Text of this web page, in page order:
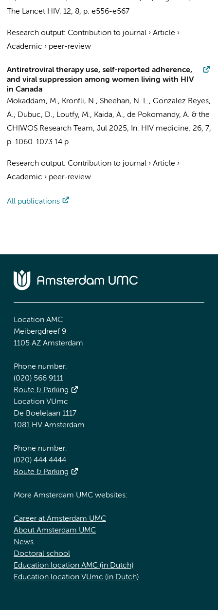
The Lancet HIV. 12, 8, p. e556-e567
Research output: Contribution to journal › Article ›
Academic › peer-review
Antiretroviral therapy use, self-reported adherence,
and viral suppression among women living with HIV
in Canada
Mokaddam, M., Kronfli, N., Sheehan, N. L., Gonzalez Reyes,
A., Dubuc, D., Loutfy, M., Kaida, A., de Pokomandy, A. & the
CHIWOS Research Team, Jul 2025, In: HIV medicine. 26, 7,
p. 1060-1073 14 p.
Research output: Contribution to journal › Article ›
Academic › peer-review
All publications
Location AMC
Meibergdreef 9
1105 AZ Amsterdam
Phone number:
(020) 566 9111
Route & Parking
Location VUmc
De Boelelaan 1117
1081 HV Amsterdam
Phone number:
(020) 444 4444
Route & Parking
More Amsterdam UMC websites:
Career at Amsterdam UMC
About Amsterdam UMC
News
Doctoral school
Education location AMC (in Dutch)
Education location VUmc (in Dutch)